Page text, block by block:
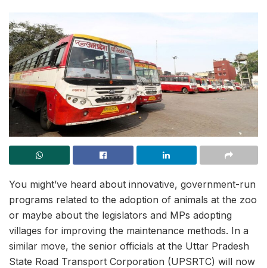
You might’ve heard about innovative, government-run
programs related to the adoption of animals at the zoo
or maybe about the legislators and MPs adopting
villages for improving the maintenance methods. In a
similar move, the senior officials at the Uttar Pradesh
State Road Transport Corporation (UPSRTC) will now